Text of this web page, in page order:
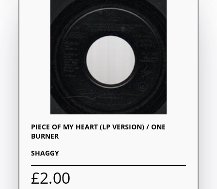
PIECE OF MY HEART (LP VERSION) / ONE
BURNER
SHAGGY
£2.00